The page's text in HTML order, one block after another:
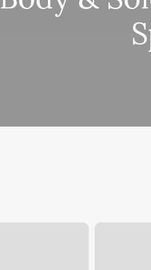
Google